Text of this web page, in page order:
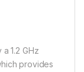
1.2 GHz
provides